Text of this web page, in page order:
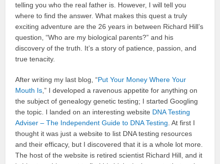
telling you who the real father is. However, I will tell you
where to find the answer. What makes this quest a truly
exciting adventure are the 26 years in between Richard Hill’s
question, “Who are my biological parents?” and his
discovery of the truth. It’s a story of patience, passion, and
true tenacity.
After writing my last blog, “Put Your Money Where Your
Mouth Is ,” I developed a ravenous appetite for anything on
the subject of genealogy genetic testing; I started Googling
the topic. I landed on an interesting website DNA Testing
Adviser – The Independent Guide to DNA Testing . At first I
thought it was just a website to list DNA testing resources
and their efficacy, but I discovered that it is a whole lot more.
The host of the website is retired scientist Richard Hill, and it